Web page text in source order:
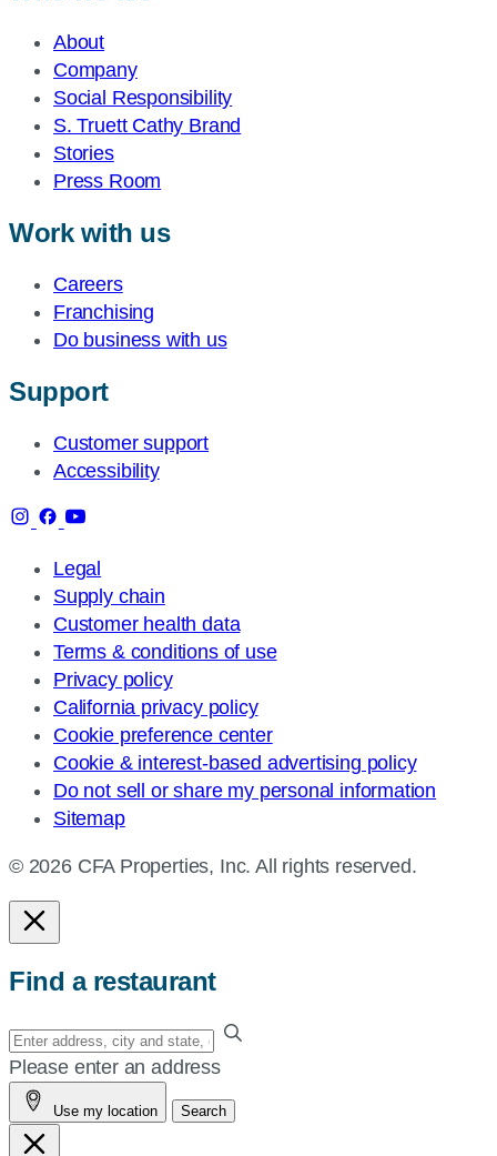
About
Company
Social Responsibility
S. Truett Cathy Brand
Stories
Press Room
Work with us
Careers
Franchising
Do business with us
Support
Customer support
Accessibility
Legal
Supply chain
Customer health data
Terms & conditions of use
Privacy policy
California privacy policy
Cookie preference center
Cookie & interest-based advertising policy
Do not sell or share my personal information
Sitemap
© 2026 CFA Properties, Inc. All rights reserved.
Find a restaurant
Enter
your
address,
city
and
Please enter an address
Use my location Search